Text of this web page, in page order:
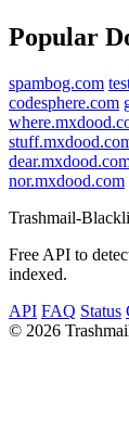
Popular
spambog.com
codesphere.com
nor.mxdood.com
Trashmail-
Free API to
indexed.
API FAQ Status
© 2026